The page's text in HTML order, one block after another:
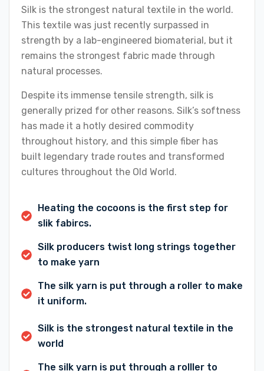
Silk is the strongest natural textile in the world.
This textile was just recently surpassed in
strength by a lab-engineered biomaterial, but it
remains the strongest fabric made through
natural processes.
Despite its immense tensile strength, silk is
generally prized for other reasons. Silk’s softness
has made it a hotly desired commodity
throughout history, and this simple fiber has
built legendary trade routes and transformed
cultures throughout the Old World.
Heating the cocoons is the first step for
slik fabircs.
Silk producers twist long strings together
to make yarn
The silk yarn is put through a roller to make
it uniform.
Silk is the strongest natural textile in the
world
The silk yarn is put through a rolller to